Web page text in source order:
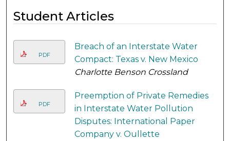
Student Articles
PDF
Breach of an Interstate Water
Compact: Texas v. New Mexico
Charlotte Benson Crossland
PDF
Preemption of Private Remedies
in Interstate Water Pollution
Disputes: International Paper
Company v. Oullette